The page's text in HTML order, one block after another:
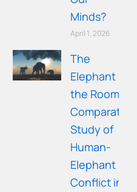
Minds?
April 1, 2026
The
Elephant in
the Room: A
Comparative
Study of
Human-
Elephant
Conflict in